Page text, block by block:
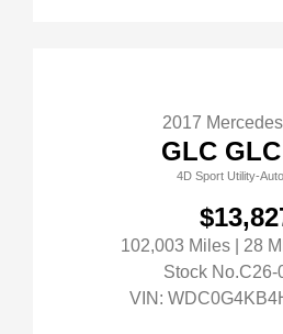
2017
GLC
4D Sport Utility-
102,003 Miles | 28
Stock No.C26-
VIN: